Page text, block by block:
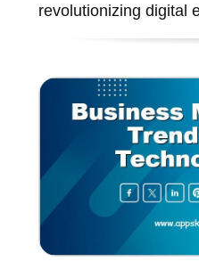
revolutionizing digital